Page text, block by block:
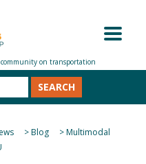
SEARCH
>Blog >Multimodal